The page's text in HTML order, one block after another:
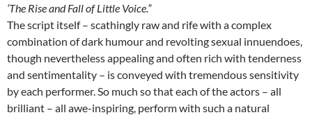
‘The Rise and Fall of Little Voice.”
The script itself – scathingly raw and rife with a complex
combination of dark humour and revolting sexual innuendoes,
though nevertheless appealing and often rich with tenderness
and sentimentality – is conveyed with tremendous sensitivity
by each performer. So much so that each of the actors – all
brilliant – all awe-inspiring, perform with such a natural